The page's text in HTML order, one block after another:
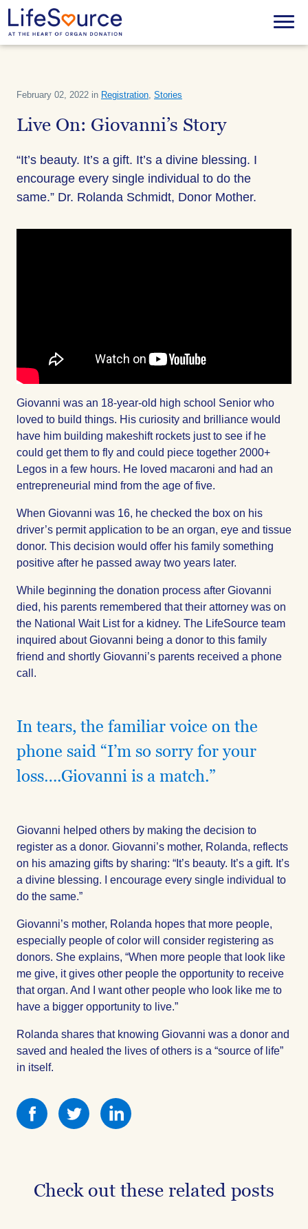
main
content
Menu
February 02, 2022 in Registration, Stories
Live On: Giovanni’s Story
“It’s beauty. It’s a gift. It’s a divine blessing. I
encourage every single individual to do the
same.” Dr. Rolanda Schmidt, Donor Mother.
Giovanni was an 18-year-old high school Senior who
loved to build things. His curiosity and brilliance would
have him building makeshift rockets just to see if he
could get them to fly and could piece together 2000+
Legos in a few hours. He loved macaroni and had an
entrepreneurial mind from the age of five.
When Giovanni was 16, he checked the box on his
driver’s permit application to be an organ, eye and tissue
donor. This decision would offer his family something
positive after he passed away two years later.
While beginning the donation process after Giovanni
died, his parents remembered that their attorney was on
the National Wait List for a kidney. The LifeSource team
inquired about Giovanni being a donor to this family
friend and shortly Giovanni’s parents received a phone
call.
In tears, the familiar voice on the
phone said “I’m so sorry for your
loss….Giovanni is a match.”
Giovanni helped others by making the decision to
register as a donor. Giovanni’s mother, Rolanda, reflects
on his amazing gifts by sharing: “It’s beauty. It’s a gift. It’s
a divine blessing. I encourage every single individual to
do the same.”
Giovanni’s mother, Rolanda hopes that more people,
especially people of color will consider registering as
donors. She explains, “When more people that look like
me give, it gives other people the opportunity to receive
that organ. And I want other people who look like me to
have a bigger opportunity to live.”
Rolanda shares that knowing Giovanni was a donor and
saved and healed the lives of others is a “source of life”
in itself.
Share
this
Share
this
Check out these related posts